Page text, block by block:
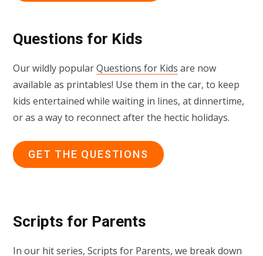
Questions for Kids
Our wildly popularQuestions for Kids are now
available as printables! Use them in the car, to keep
kids entertained while waiting in lines, at dinnertime,
or as a way to reconnect after the hectic holidays.
GET THE QUESTIONS
Scripts for Parents
In our hit series, Scripts for Parents, we break down